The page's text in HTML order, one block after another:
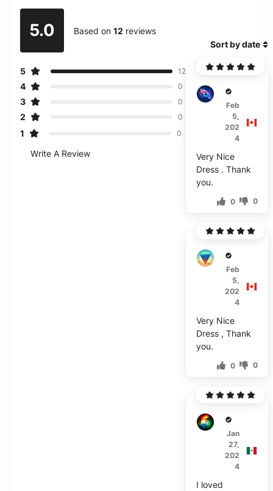
5.0 Based on12 reviews
5 12
4 0
3 0
2 0
1 0
Write A Review
Sort by date
E***g
Feb
5,
202
4
Very Nice
Dress . Thank
you.
0 0
E***g
Feb
5,
202
4
Very Nice
Dress , Thank
you.
0 0
E***z
Jan
27,
202
4
I loved